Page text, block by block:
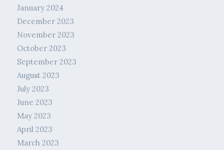
January 2024
December 2023
November 2023
October 2023
September 2023
August 2023
July 2023
June 2023
May 2023
April 2023
March 2023